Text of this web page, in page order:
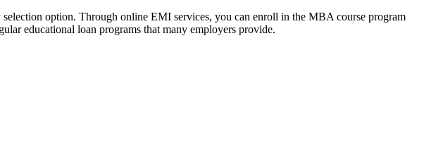
option. Through online EMI services, you can enroll in the MBA course program
educational loan programs that many employers provide.